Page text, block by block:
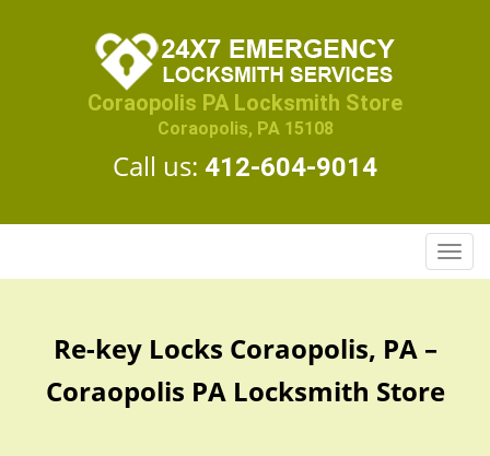
Coraopolis PA Locksmith Store
Coraopolis, PA 15108
Call us: 412-604-9014
T
o
Re-key Locks Coraopolis, PA –
Coraopolis PA Locksmith Store